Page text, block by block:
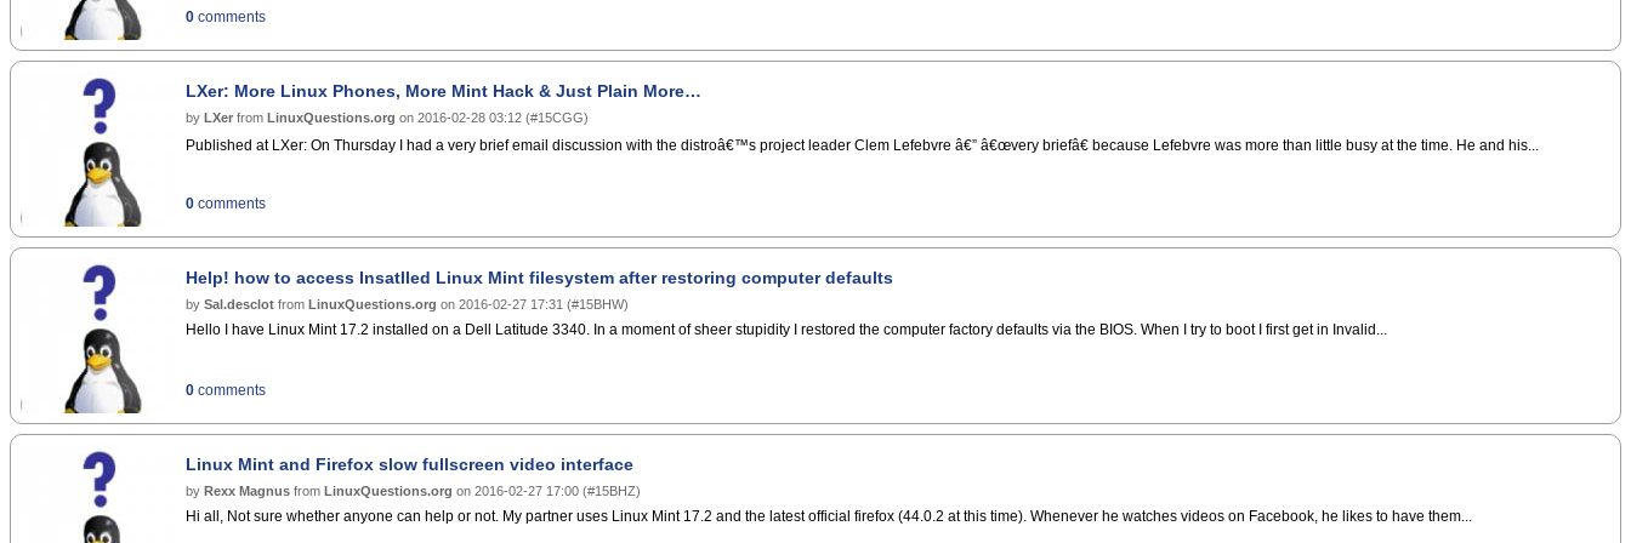
0 comments
LXer: More Linux Phones, More Mint Hack & Just Plain More…
by LXer from LinuxQuestions.org on 2016-02-28 03:12 (#15CGG)
Published at LXer: On Thursday I had a very brief email discussion with the distroâ€™s project leader Clem Lefebvre â€” â€œvery briefâ€ because Lefebvre was more than little busy at the time. He and his...
0 comments
Help! how to access Insatlled Linux Mint filesystem after restoring computer defaults
by Sal.desclot from LinuxQuestions.org on 2016-02-27 17:31 (#15BHW)
Hello I have Linux Mint 17.2 installed on a Dell Latitude 3340. In a moment of sheer stupidity I restored the computer factory defaults via the BIOS. When I try to boot I first get in Invalid...
0 comments
Linux Mint and Firefox slow fullscreen video interface
by Rexx Magnus from LinuxQuestions.org on 2016-02-27 17:00 (#15BHZ)
Hi all, Not sure whether anyone can help or not. My partner uses Linux Mint 17.2 and the latest official firefox (44.0.2 at this time). Whenever he watches videos on Facebook, he likes to have them...